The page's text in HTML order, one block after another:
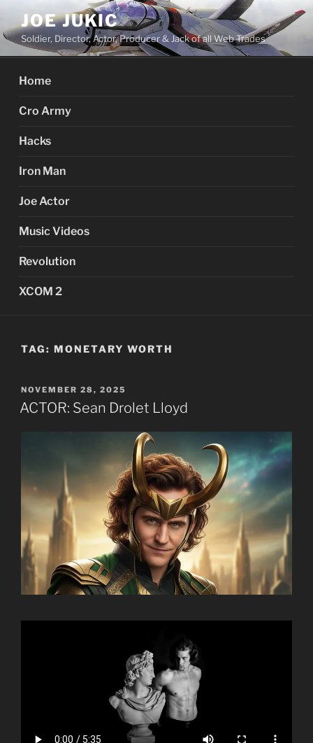
content
JOE JUKIC
Soldier, Director, Actor, Producer & Jack of all Web Trades
Home
Cro Army
Hacks
Iron Man
Joe Actor
Music Videos
Revolution
XCOM 2
TAG: MONETARY WORTH
POSTED
ON
NOVEMBER 28, 2025
ACTOR: Sean Drolet Lloyd